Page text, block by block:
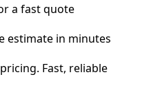
a fast quote
estimate in minutes
Fast, reliable